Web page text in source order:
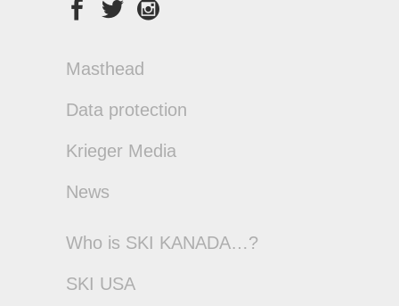
Masthead
Data protection
Krieger Media
News
Who is SKI KANADA…?
SKI USA